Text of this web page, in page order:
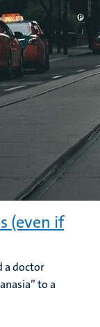
(even if
a doctor
to a